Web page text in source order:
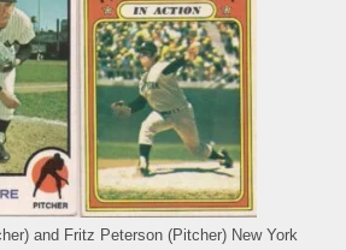
and Fritz Peterson (Pitcher) New York